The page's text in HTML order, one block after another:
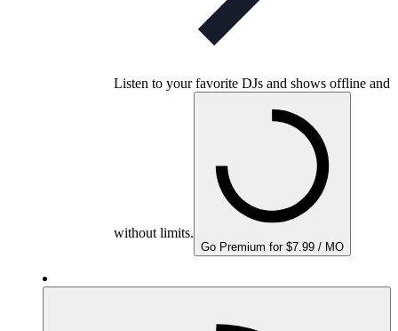
Listen to your favorite DJs and shows offline and
without limits.
Go Premium for $7.99 / MO